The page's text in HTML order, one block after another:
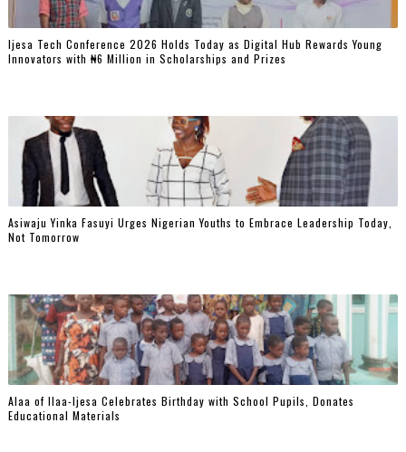
Ijesa Tech Conference 2026 Holds Today as Digital Hub Rewards Young
Innovators with ₦6 Million in Scholarships and Prizes ‎
Asiwaju Yinka Fasuyi Urges Nigerian Youths to Embrace Leadership Today,
Not Tomorrow
‎Alaa of Ilaa-Ijesa Celebrates Birthday with School Pupils, Donates
Educational Materials